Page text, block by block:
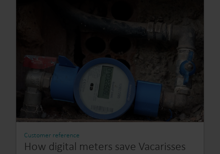
Customer reference
How digital meters save Vacarisses